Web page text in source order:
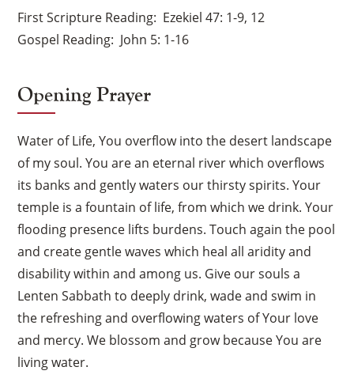
First Scripture Reading Ezekiel 47: 1-9, 12
Gospel Reading John 5: 1-16
Opening Prayer
Water of Life, You overflow into the desert landscape
of my soul. You are an eternal river which overflows
its banks and gently waters our thirsty spirits. Your
temple is a fountain of life, from which we drink. Your
flooding presence lifts burdens. Touch again the pool
and create gentle waves which heal all aridity and
disability within and among us. Give our souls a
Lenten Sabbath to deeply drink, wade and swim in
the refreshing and overflowing waters of Your love
and mercy. We blossom and grow because You are
living water.